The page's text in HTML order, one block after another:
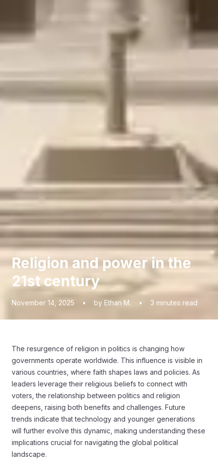
Religion and power in the
21st century
November 14, 2025 • by Ethan M. • 3 minutes read
The resurgence of religion in politics is changing how
governments operate worldwide. This influence is visible in
various countries, where faith shapes laws and policies. As
leaders leverage their religious beliefs to connect with
voters, the relationship between politics and religion
deepens, raising both benefits and challenges. Future
trends indicate that technology and younger generations
will further evolve this dynamic, making understanding these
implications crucial for navigating the global political
landscape.